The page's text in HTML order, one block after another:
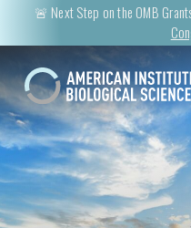
🚨 Next Step on the OMB